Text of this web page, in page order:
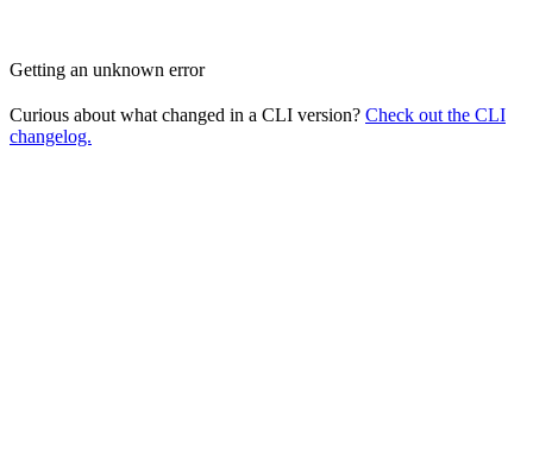
Getting an unknown error
Curious about what changed in a CLI version? Check out the CLI
changelog.